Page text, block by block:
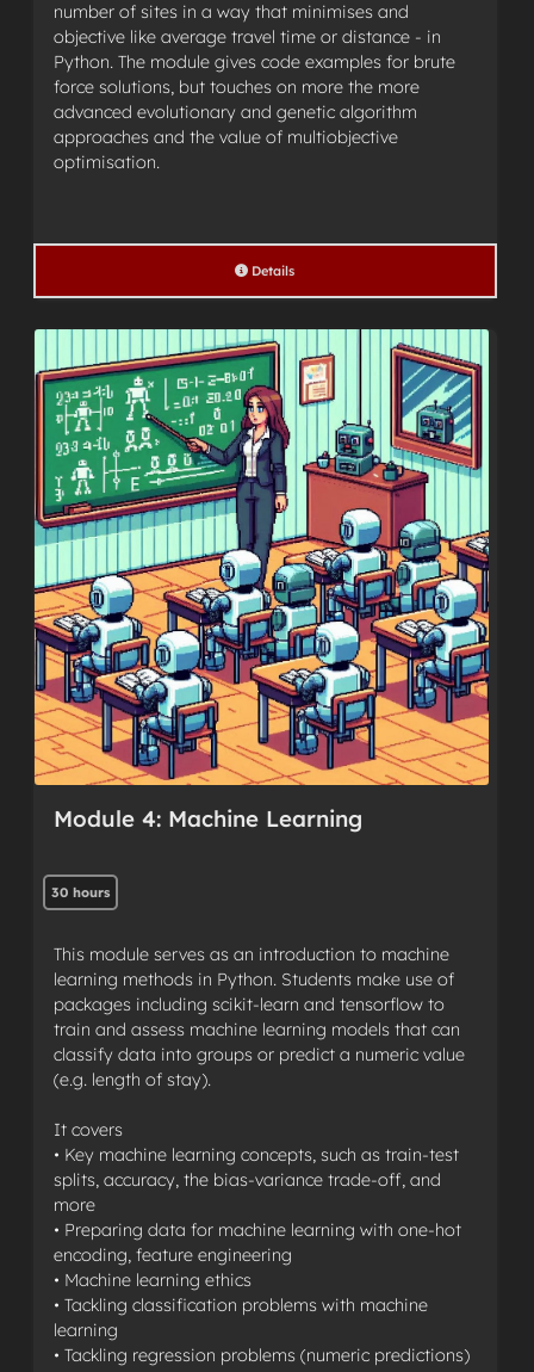
number of sites in a way that minimises and
objective like average travel time or distance - in
Python. The module gives code examples for brute
force solutions, but touches on more the more
advanced evolutionary and genetic algorithm
approaches and the value of multiobjective
optimisation.
Details
Module 4: Machine Learning
30 hours
This module serves as an introduction to machine
learning methods in Python. Students make use of
packages including scikit-learn and tensorflow to
train and assess machine learning models that can
classify data into groups or predict a numeric value
(e.g. length of stay).
It covers
• Key machine learning concepts, such as train-test
splits, accuracy, the bias-variance trade-off, and
more
• Preparing data for machine learning with one-hot
encoding, feature engineering
• Machine learning ethics
• Tackling classification problems with machine
learning
• Tackling regression problems (numeric predictions)